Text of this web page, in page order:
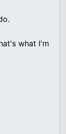
what I'm